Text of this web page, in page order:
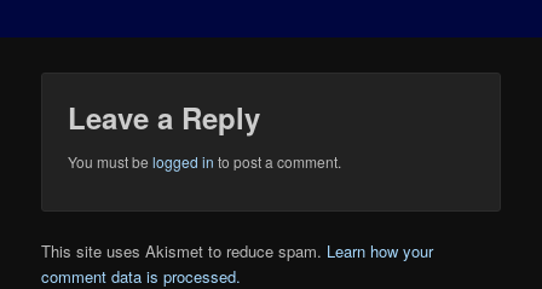
Leave a Reply
You must belogged in to post a comment.
This site uses Akismet to reduce spam. Learn how your
comment data is processed.